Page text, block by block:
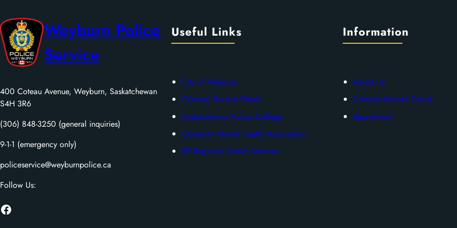
Weyburn Police
Service
400 Coteau Avenue, Weyburn, Saskatchewan
S4H 3R6
(306) 848-3250 (general inquiries)
9-1-1 (emergency only)
policeservice@weyburnpolice.ca
Follow Us:
Facebook
Useful Links
City of Weyburn
Criminal Record Check
Saskatchewan Police College
Canadian Mental Health Association
SE Regional Victim Services
Information
About Us
Criminal Record Check
Recruitment